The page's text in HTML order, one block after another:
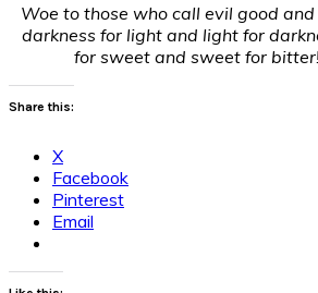
Woe to those who call evil good
darkness for light and light for
for sweet and sweet for
Share this:
X
Facebook
Pinterest
Email